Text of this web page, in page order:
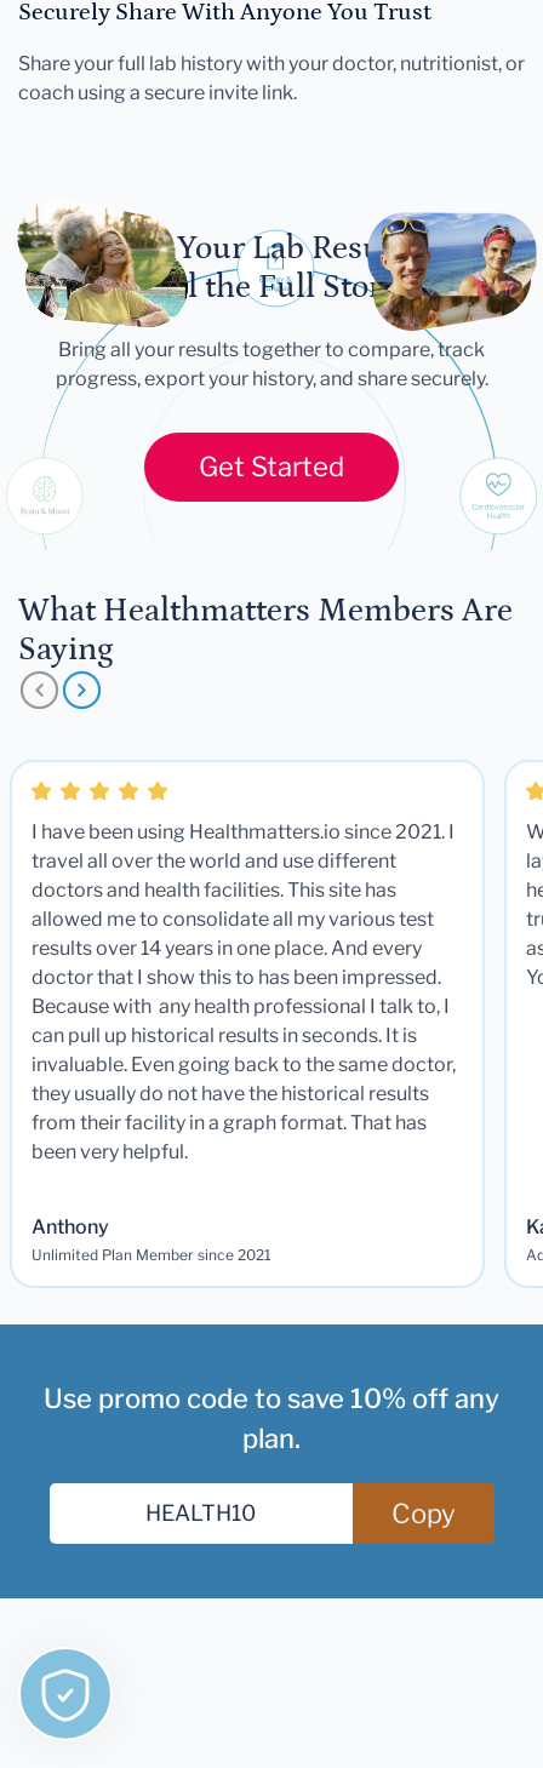
Securely Share With Anyone You Trust
Share your full lab history with your doctor, nutritionist, or
coach using a secure invite link.
Let Your Lab Results
Tell the Full Story
Bring all your results together to compare, track
progress, export your history, and share securely.
Get Started
What Healthmatters Members Are
Saying
I have been using Healthmatters.io since 2021. I
travel all over the world and use different
doctors and health facilities. This site has
allowed me to consolidate all my various test
results over 14 years in one place. And every
doctor that I show this to has been impressed.
Because with any health professional I talk to, I
can pull up historical results in seconds. It is
invaluable. Even going back to the same doctor,
they usually do not have the historical results
from their facility in a graph format. That has
been very helpful.
Anthony
Unlimited Plan Member since 2021
Use promo code to save 10% off any
plan.
Copy